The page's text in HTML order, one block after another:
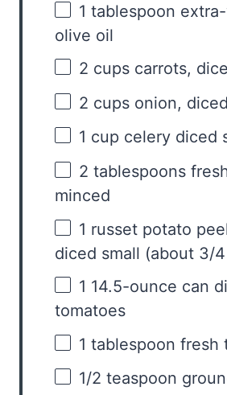
1 tablespoon
olive oil
2 cups carrots,
2 cups onion,
1 cup celery diced
2 tablespoons
minced
1 russet potato
diced small (about 3/4
1 14.5-ounce can
tomatoes
1 tablespoon fresh
1/2 teaspoon